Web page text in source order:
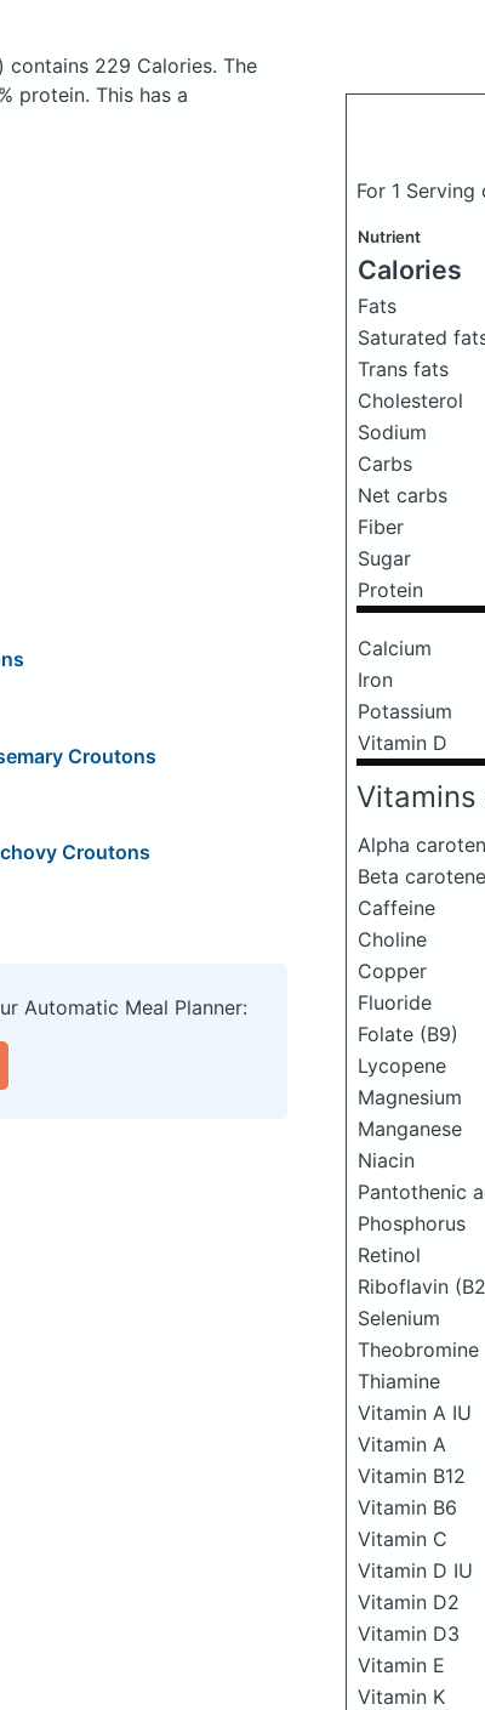
contains 229 Calories. The
protein. This has a
For 1
Nutrient
Calories
Fats
Saturated
Trans fats
Cholesterol
Sodium
Carbs
Net carbs
Fiber
Sugar
Protein
Calcium
Iron
Potassium
Vitamin D
Vitamins
Alpha
Beta carotene
Caffeine
Choline
Copper
Fluoride
Folate (B9)
Lycopene
Magnesium
Manganese
Niacin
Pantothenic
Phosphorus
Retinol
Riboflavin
Selenium
Theobromine
Thiamine
Vitamin A IU
Vitamin A
Vitamin B12
Vitamin B6
Vitamin C
Vitamin D IU
Vitamin D2
Vitamin D3
Vitamin E
Vitamin K
Croutons
Croutons
Automatic Meal Planner: